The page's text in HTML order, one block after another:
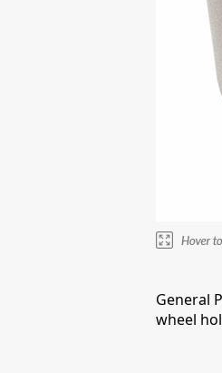
General
wheel